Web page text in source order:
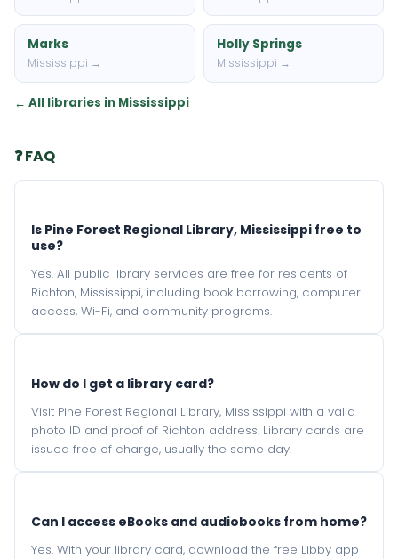
Marks
Mississippi →
Holly Springs
Mississippi →
← All libraries in Mississippi
❓ FAQ
Is Pine Forest Regional Library, Mississippi free to
use?
Yes. All public library services are free for residents of
Richton, Mississippi, including book borrowing, computer
access, Wi-Fi, and community programs.
How do I get a library card?
Visit Pine Forest Regional Library, Mississippi with a valid
photo ID and proof of Richton address. Library cards are
issued free of charge, usually the same day.
Can I access eBooks and audiobooks from home?
Yes. With your library card, download the free Libby app